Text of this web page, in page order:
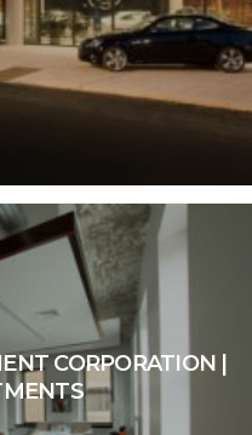
CORPORATION |